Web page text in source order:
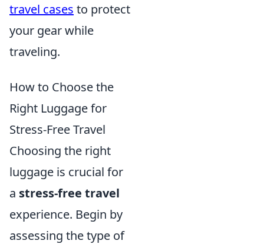
travel cases to protect
your gear while
traveling.
How to Choose the
Right Luggage for
Stress-Free Travel
Choosing the right
luggage is crucial for
a stress-free travel
experience. Begin by
assessing the type of